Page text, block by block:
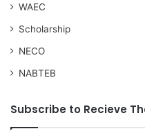
WAEC
Scholarship
NECO
NABTEB
Subscribe to Recieve